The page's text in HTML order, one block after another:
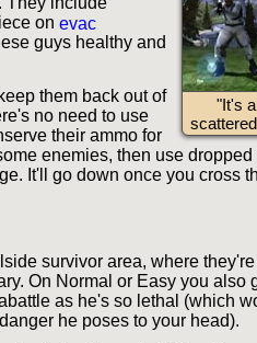
"It's
on evac
guys healthy and
them back out of
no need to use
their ammo for
enemies, then use
It'll go down once you cross
survivor area, where
On Normal or Easy you also
as he's so lethal (which
he poses to your head).